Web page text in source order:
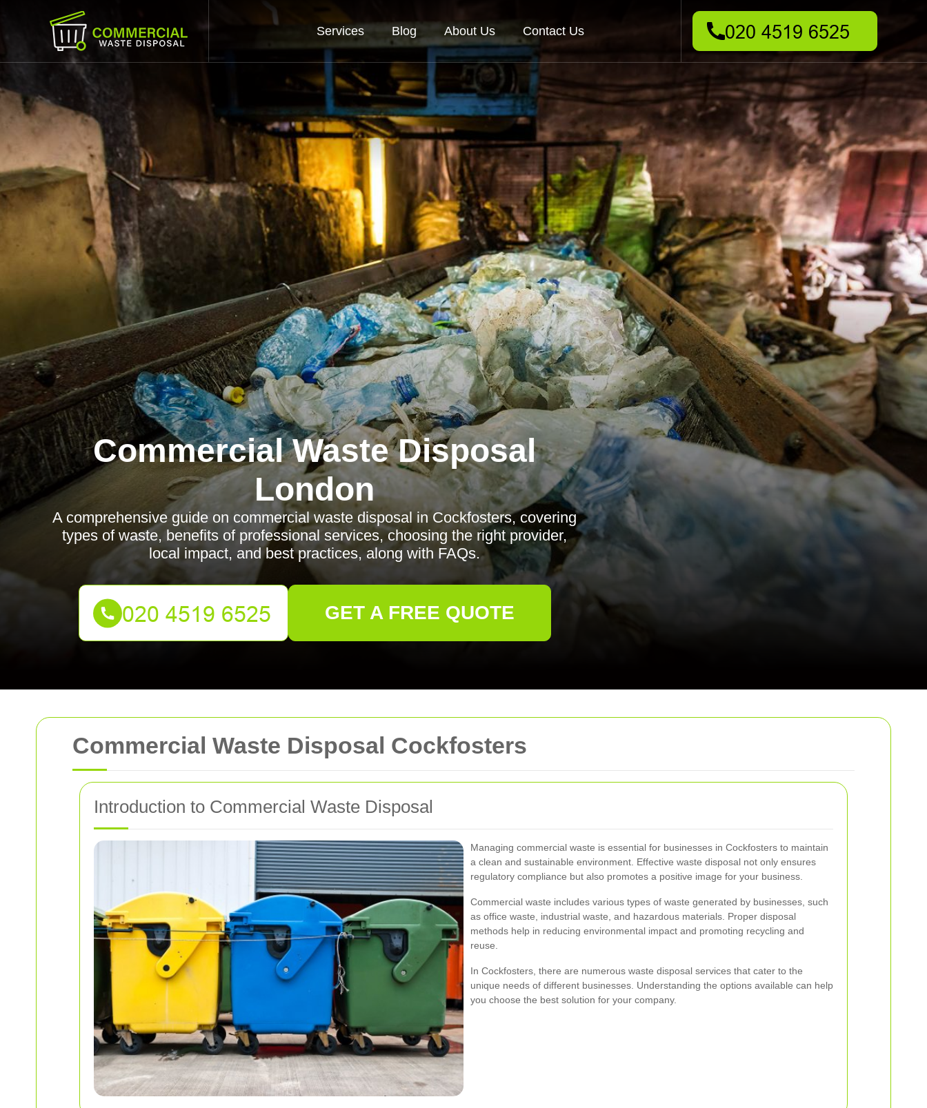
Commercial Waste Disposal Cockfosters
Introduction to Commercial Waste Disposal
Managing commercial waste is essential for businesses in Cockfosters to maintain
a clean and sustainable environment. Effective waste disposal not only ensures
regulatory compliance but also promotes a positive image for your business.
Commercial waste includes various types of waste generated by businesses, such
as office waste, industrial waste, and hazardous materials. Proper disposal
methods help in reducing environmental impact and promoting recycling and
reuse.
In Cockfosters, there are numerous waste disposal services that cater to the
unique needs of different businesses. Understanding the options available can help
you choose the best solution for your company.
Services Blog About Us Contact Us
Commercial Waste Disposal
London
A comprehensive guide on commercial waste disposal in Cockfosters, covering
types of waste, benefits of professional services, choosing the right provider,
local impact, and best practices, along with FAQs.
GET A FREE QUOTE